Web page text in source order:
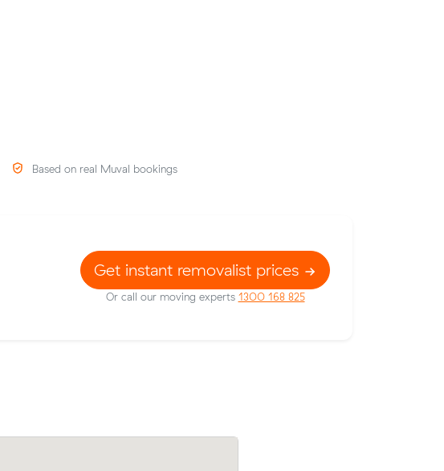
Based on real Muval bookings
Get instant removalist prices
Or call our moving experts 1300 168 825
Emma H booked a crew at $158/hr